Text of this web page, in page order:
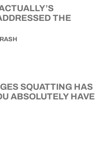
THE
SQUATTING HAS
ABSOLUTELY HAVE